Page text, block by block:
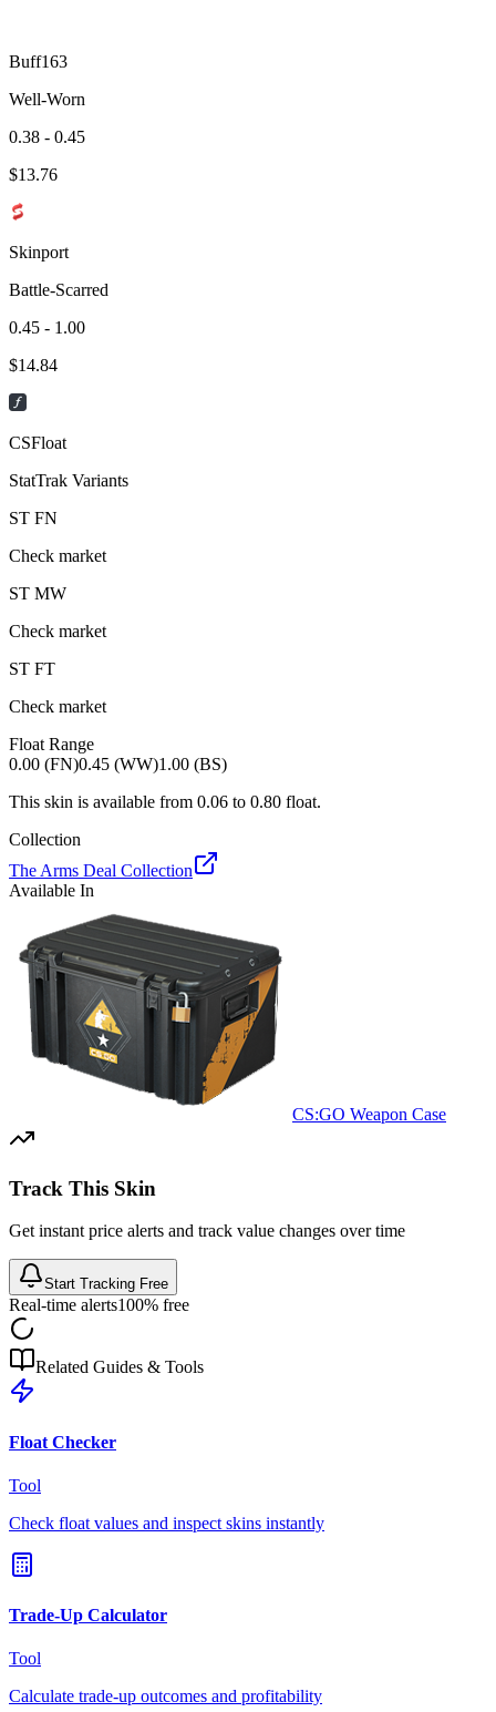
Buff163
Well-Worn
0.38 - 0.45
$13.76
Skinport
Battle-Scarred
0.45 - 1.00
$14.84
CSFloat
StatTrak Variants
ST FN
Check market
ST MW
Check market
ST FT
Check market
Float Range
0.00 (FN)0.45 (WW)1.00 (BS)
This skin is available from 0.06 to 0.80 float.
Collection
The Arms Deal Collection
Available In
CS:GO Weapon Case
Track This Skin
Get instant price alerts and track value changes over time
Start Tracking Free
Real-time alerts100% free
Related Guides & Tools
Float Checker
Tool
Check float values and inspect skins instantly
Trade-Up Calculator
Tool
Calculate trade-up outcomes and profitability